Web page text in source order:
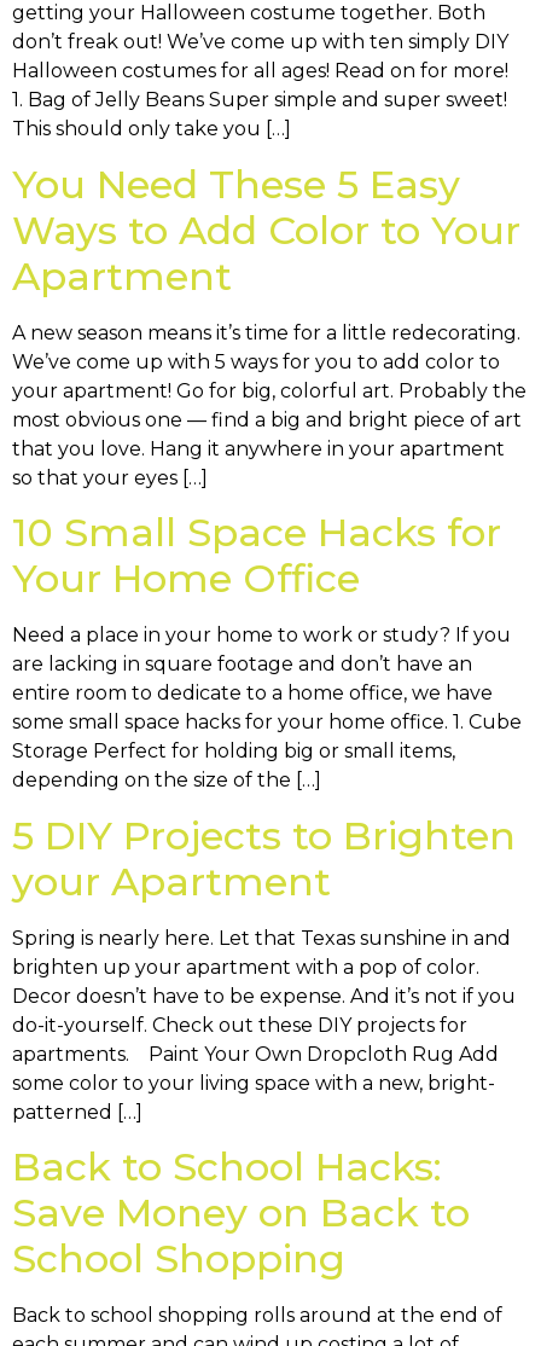
getting your Halloween costume together. Both
don’t freak out! We’ve come up with ten simply DIY
Halloween costumes for all ages! Read on for more!
1. Bag of Jelly Beans Super simple and super sweet!
This should only take you […]
You Need These 5 Easy
Ways to Add Color to Your
Apartment
A new season means it’s time for a little redecorating.
We’ve come up with 5 ways for you to add color to
your apartment! Go for big, colorful art. Probably the
most obvious one — find a big and bright piece of art
that you love. Hang it anywhere in your apartment
so that your eyes […]
10 Small Space Hacks for
Your Home Office
Need a place in your home to work or study? If you
are lacking in square footage and don’t have an
entire room to dedicate to a home office, we have
some small space hacks for your home office. 1. Cube
Storage Perfect for holding big or small items,
depending on the size of the […]
5 DIY Projects to Brighten
your Apartment
Spring is nearly here. Let that Texas sunshine in and
brighten up your apartment with a pop of color.
Decor doesn’t have to be expense. And it’s not if you
do-it-yourself. Check out these DIY projects for
apartments. Paint Your Own Dropcloth Rug Add
some color to your living space with a new, bright-
patterned […]
Back to School Hacks:
Save Money on Back to
School Shopping
Back to school shopping rolls around at the end of